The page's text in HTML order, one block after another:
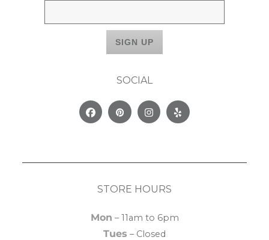
SOCIAL
FacebookPinterestInstagram
Yelp
STORE HOURS
Mon – 11am to 6pm
Tues – Closed